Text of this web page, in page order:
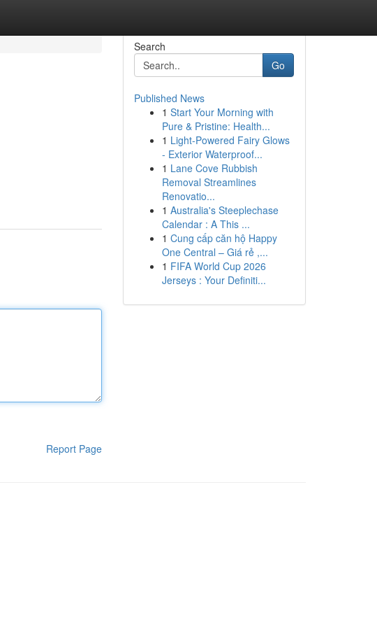
Report Page
Search
Go
Published News
1 Start Your Morning with
Pure & Pristine: Health...
1 Light-Powered Fairy Glows
- Exterior Waterproof...
1 Lane Cove Rubbish
Removal Streamlines
Renovatio...
1 Australia's Steeplechase
Calendar : A This ...
1 Cung cấp căn hộ Happy
One Central – Giá rẻ ,...
1 FIFA World Cup 2026
Jerseys : Your Definiti...